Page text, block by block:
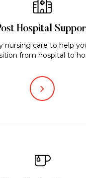
Hospital
nursing care to help
from hospital to